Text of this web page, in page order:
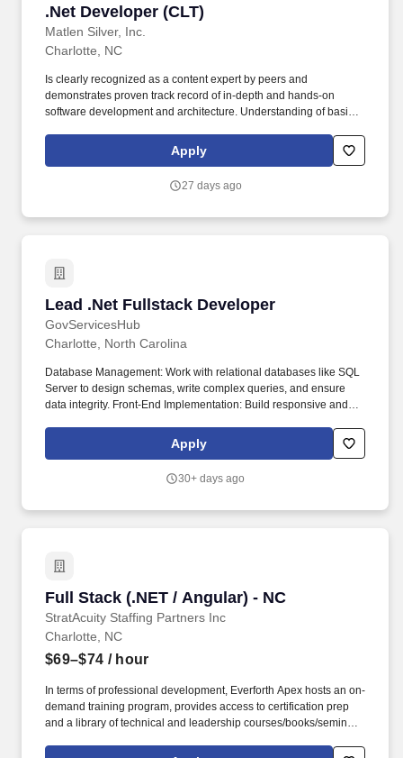
.Net Developer (CLT)
Matlen Silver, Inc.
.Net Developer (CLT)
Charlotte, NC
Is clearly recognized as a content expert by peers and
demonstrates proven track record of in-depth and hands-on
software development and architecture. Understanding of basic
processes, and operations.Apply
27 days ago
Lead .Net Fullstack Developer
GovServicesHub
Lead .Net Fullstack Developer
Charlotte, North Carolina
Database Management: Work with relational databases like SQL
Server to design schemas, write complex queries, and ensure
data integrity. Front-End Implementation: Build responsive and
technologies like TypeScript, HTML, and CSS.
Apply
30+ days ago
Full Stack (.NET / Angular) - NC
StratAcuity Staffing Partners Inc
Full Stack (.NET / Angular) - NC
Charlotte, NC
$69–$74 / hour
In terms of professional development, Everforth Apex hosts an on-
demand training program, provides access to certification prep
and a library of technical and leadership courses/books/seminars
and other perks to associations that include CompTIA and IIBA.